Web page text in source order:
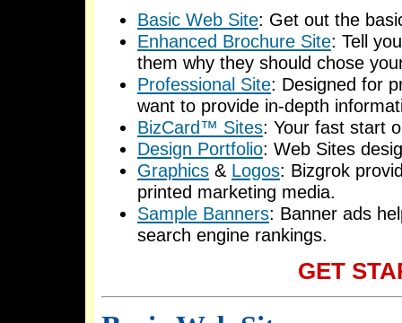
Basic Web Site: Get out the
Enhanced Brochure Site: Tell
them why they should chose
Professional Site: Designed for
want to provide in-depth
BizCard™ Sites: Your fast start
Design Portfolio: Web Sites
Graphics & Logos: Bizgrok
printed marketing media.
Sample Banners: Banner ads
search engine rankings.
GET